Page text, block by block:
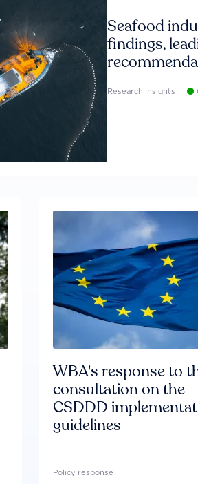
Seafood
findings,
Research insights
WBA's response to
consultation on the
CSDDD
guidelines
Policy response